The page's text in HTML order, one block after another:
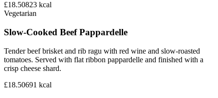
£18.50823 kcal
Vegetarian
Slow-Cooked Beef Pappardelle
Tender beef brisket and rib ragu with red wine and slow-roasted
tomatoes. Served with flat ribbon pappardelle and finished with a
crisp cheese shard.
£18.50691 kcal